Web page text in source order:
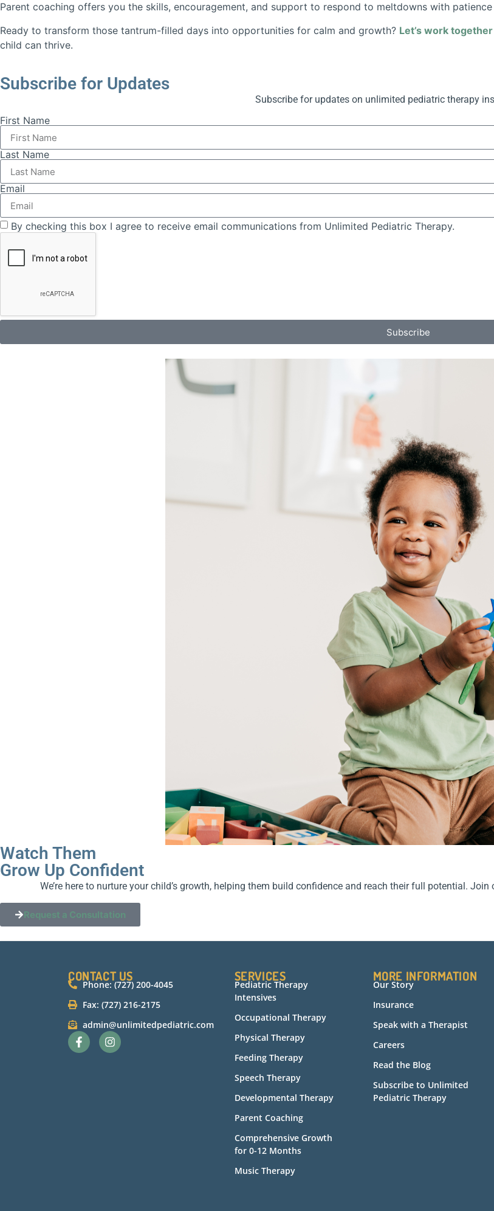
Parent coaching offers you the skills, encouragement, and support to respond to meltdowns with
Ready to transform those tantrum-filled days into opportunities for calm and growth? Let’s work together
child can thrive.
Subscribe for Updates
Subscribe for updates on unlimited pediatric therapy
First Name
Last Name
Email
By checking this box I agree to receive email communications from Unlimited Pediatric Therapy.
Subscribe
Watch Them
Grow Up Confident
We’re here to nurture your child’s growth, helping them build confidence and reach their full potential.
Request a Consultation
CONTACT US
Phone: (727) 200-4045
Fax: (727) 216-2175
admin@unlimitedpediatric.com
SERVICES
Pediatric Therapy
Intensives
Occupational Therapy
Physical Therapy
Feeding Therapy
Speech Therapy
Developmental Therapy
Parent Coaching
Comprehensive Growth
for 0-12 Months
Music Therapy
MORE INFORMATION
Our Story
Insurance
Speak with a Therapist
Careers
Read the Blog
Subscribe to Unlimited
Pediatric Therapy